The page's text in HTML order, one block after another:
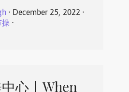
⋅ December 25, 2022 ⋅
操⋅